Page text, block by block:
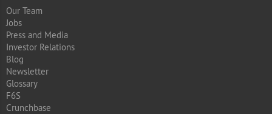
Our Team
Jobs
Press and Media
Investor Relations
Blog
Newsletter
Glossary
F6S
Crunchbase